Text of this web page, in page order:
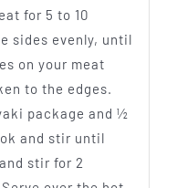
for 5 to 10
sides evenly, until
on your meat
to the edges.
package and ½
and stir until
stir for 2